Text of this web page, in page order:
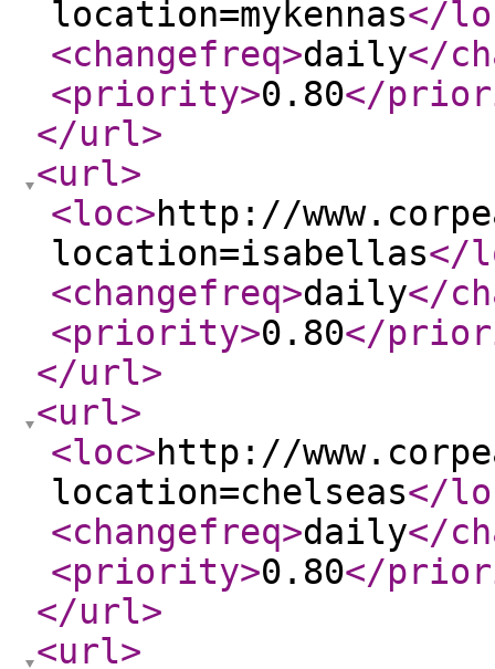
location=mykennas</
<changefreq>daily</
<priority>0.80</
</url>
<url>
<loc>http://
location=isabellas</
<changefreq>daily</
<priority>0.80</
</url>
<url>
<loc>http://
location=chelseas</
<changefreq>daily</
<priority>0.80</
</url>
<url>